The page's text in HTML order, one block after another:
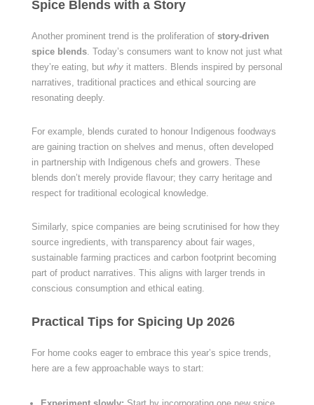
Spice Blends with a Story
Another prominent trend is the proliferation of story-driven
spice blends. Today’s consumers want to know not just what
they’re eating, but whyit matters. Blends inspired by personal
narratives, traditional practices and ethical sourcing are
resonating deeply.
For example, blends curated to honour Indigenous foodways
are gaining traction on shelves and menus, often developed
in partnership with Indigenous chefs and growers. These
blends don’t merely provide flavour; they carry heritage and
respect for traditional ecological knowledge.
Similarly, spice companies are being scrutinised for how they
source ingredients, with transparency about fair wages,
sustainable farming practices and carbon footprint becoming
part of product narratives. This aligns with larger trends in
conscious consumption and ethical eating.
Practical Tips for Spicing Up 2026
For home cooks eager to embrace this year’s spice trends,
here are a few approachable ways to start: